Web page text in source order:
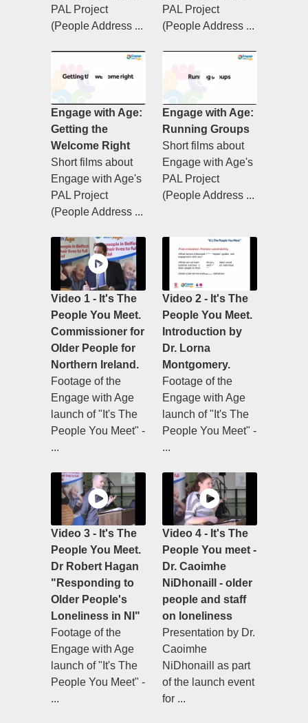
PAL Project
(People Address ...
PAL Project
(People Address ...
Engage with Age:
Getting the
Welcome Right
Short films about
Engage with Age's
PAL Project
(People Address ...
Engage with Age:
Running Groups
Short films about
Engage with Age's
PAL Project
(People Address ...
Video 1 - It's The
People You Meet.
Commissioner for
Older People for
Northern Ireland.
Footage of the
Engage with Age
launch of "It's The
People You Meet" -
...
Video 2 - It's The
People You Meet.
Introduction by
Dr. Lorna
Montgomery.
Footage of the
Engage with Age
launch of "It's The
People You Meet" -
...
Video 3 - It's The
People You Meet.
Dr Robert Hagan
"Responding to
Older People's
Loneliness in NI"
Footage of the
Engage with Age
launch of "It's The
People You Meet" -
...
Video 4 - It's The
People You meet -
Dr. Caoimhe
NiDhonaill - older
people and staff
on loneliness
Presentation by Dr.
Caoimhe
NiDhonaill as part
of the launch event
for ...